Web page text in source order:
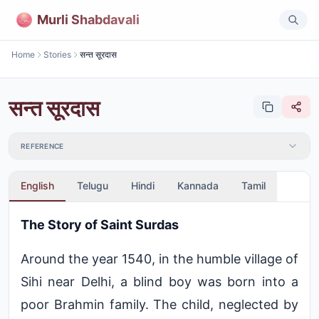
Murli Shabdavali
Home Stories सन्त सूरदास
सन्त सूरदास
REFERENCE
English Telugu Hindi Kannada Tamil
The Story of Saint Surdas
Around the year 1540, in the humble village of
Sihi near Delhi, a blind boy was born into a
poor Brahmin family. The child, neglected by